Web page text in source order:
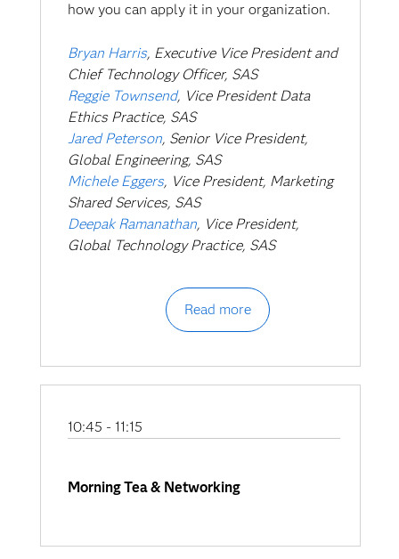
how you can apply it in your organization.
Bryan Harris, Executive Vice President and
Chief Technology Officer, SAS
Reggie Townsend, Vice President Data
Ethics Practice, SAS
Jared Peterson, Senior Vice President,
Global Engineering, SAS
Michele Eggers, Vice President, Marketing
Shared Services, SAS
Deepak Ramanathan, Vice President,
Global Technology Practice, SAS
Read more
10:45 - 11:15
Morning Tea & Networking